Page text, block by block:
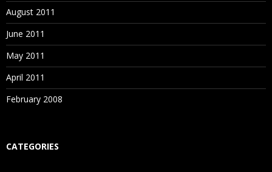
August 2011
June 2011
May 2011
April 2011
February 2008
CATEGORIES